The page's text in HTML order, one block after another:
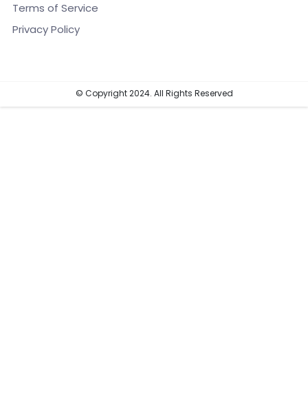
Terms of Service
Privacy Policy
© Copyright 2024. All Rights Reserved